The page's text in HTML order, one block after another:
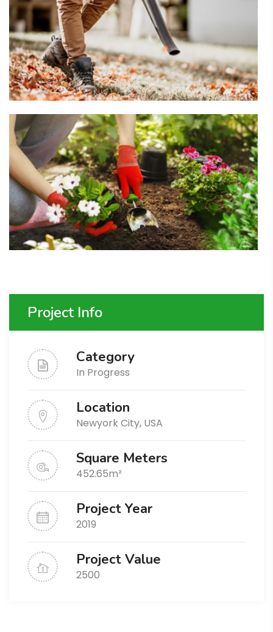
Project Info
Category
In Progress
Location
Newyork City, USA
Square Meters
452.65m²
Project Year
2019
Project Value
2500